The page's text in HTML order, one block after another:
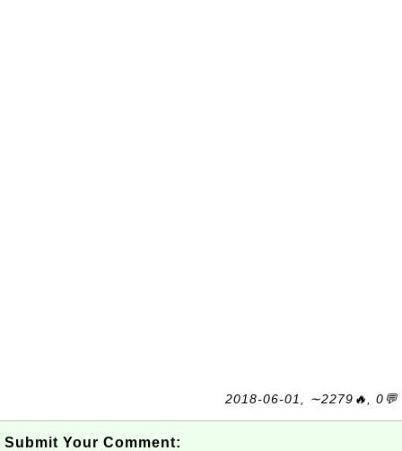
2018-06-01, ∼2279🔥, 0💬
Submit Your Comment: